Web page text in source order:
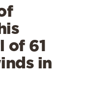
of 61
in